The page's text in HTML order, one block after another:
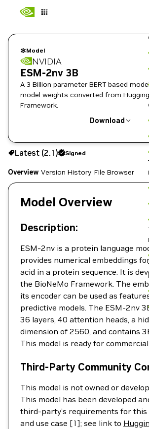
Model
NVIDIA
ESM-2nv 3B
A 3 Billion parameter BERT based
model weights converted from
Framework.
Download
Use the NGC CLI to download:
Latest (2.1) Signed
Overview Version History File Browser
Model Overview
Description:
ESM-2nv is a protein language
provides numerical embeddings
acid in a protein sequence. It is
the BioNeMo Framework. The
its encoder can be used as
predictive models. The ESM-2nv
36 layers, 40 attention heads, a
dimension of 2560, and contains
This model is ready for commercial
Third-Party Community
This model is not owned or
This model has been developed
third-party’s requirements for
and use case [1]; see link to